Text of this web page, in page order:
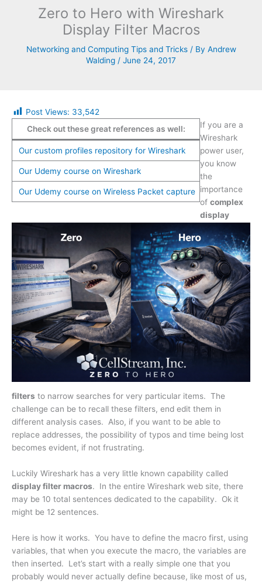
Zero to Hero with Wireshark
Display Filter Macros
Networking and Computing Tips and Tricks/ By Andrew
Walding / June 24, 2017
Post Views: 33,542
Check out these great references as well:
Our custom profiles repository for Wireshark
Our Udemy course on Wireshark
Our Udemy course on Wireless Packet capture
If you are a
Wireshark
power user,
you know
the
importance
of complex
display
filters to narrow searches for very particular items. The
challenge can be to recall these filters, end edit them in
different analysis cases. Also, if you want to be able to
replace addresses, the possibility of typos and time being lost
becomes evident, if not frustrating.
Luckily Wireshark has a very little known capability called
display filter macros. In the entire Wireshark web site, there
may be 10 total sentences dedicated to the capability. Ok it
might be 12 sentences.
Here is how it works. You have to define the macro first, using
variables, that when you execute the macro, the variables are
then inserted. Let’s start with a really simple one that you
probably would never actually define because, like most of us,